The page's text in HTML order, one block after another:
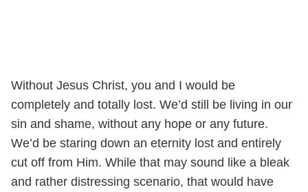
Without Jesus Christ, you and I would be
completely and totally lost. We’d still be living in our
sin and shame, without any hope or any future.
We’d be staring down an eternity lost and entirely
cut off from Him. While that may sound like a bleak
and rather distressing scenario, that would have